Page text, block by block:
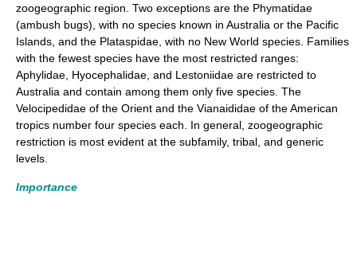
zoogeographic region. Two exceptions are the Phymatidae
(ambush bugs), with no species known in Australia or the Pacific
Islands, and the Plataspidae, with no New World species. Families
with the fewest species have the most restricted ranges:
Aphylidae, Hyocephalidae, and Lestoniidae are restricted to
Australia and contain among them only five species. The
Velocipedidae of the Orient and the Vianaididae of the American
tropics number four species each. In general, zoogeographic
restriction is most evident at the subfamily, tribal, and generic
levels.
Importance